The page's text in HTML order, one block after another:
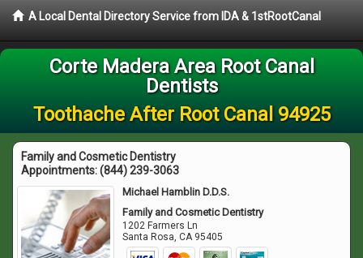
A Local Dental Directory Service from IDA & 1stRootCanal
Corte Madera Area Root Canal
Dentists
Toothache After Root Canal 94925
Family and Cosmetic Dentistry
Appointments:(844) 239-3063
Michael Hamblin D.D.S.
Family and Cosmetic Dentistry
1202 Farmers Ln
Santa Rosa,CA 95405